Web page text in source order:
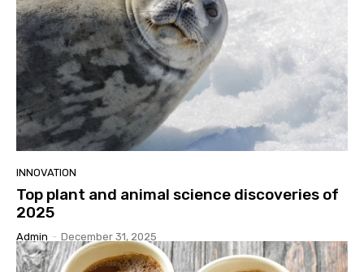
INNOVATION
Top plant and animal science discoveries of
2025
Admin - December 31, 2025